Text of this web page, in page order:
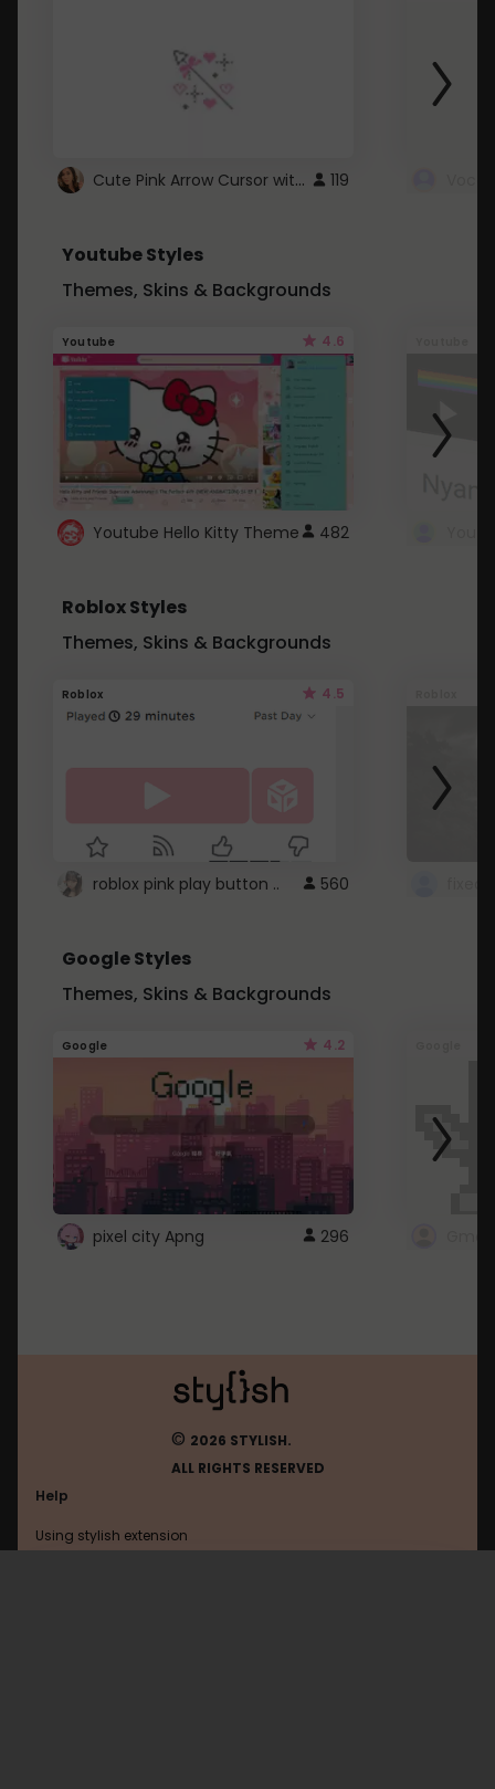
Cute Pink Arrow Cursor with Hearts 119
Youtube Styles
Themes, Skins & Backgrounds
Youtube 4.6
Youtube Hello Kitty Theme 482
Roblox Styles
Themes, Skins & Backgrounds
Roblox 4.5
roblox pink play button .. 560
Google Styles
Themes, Skins & Backgrounds
Google 4.2
pixel city Apng 296
© 2026 STYLISH.
ALL RIGHTS RESERVED
Help
Using stylish extension